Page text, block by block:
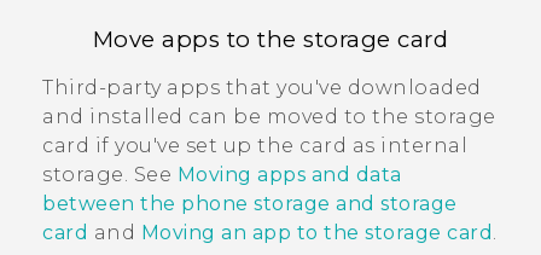
Move apps to the storage card
Third-party apps that you've downloaded
and installed can be moved to the storage
card if you've set up the card as internal
storage. See Moving apps and data
between the phone storage and storage
card and Moving an app to the storage card .